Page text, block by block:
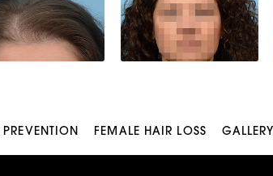
FEMALE HAIR LOSS GALLERY